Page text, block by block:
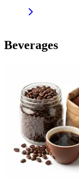
Beverages